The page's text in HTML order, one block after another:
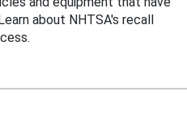
about NHTSA's recall